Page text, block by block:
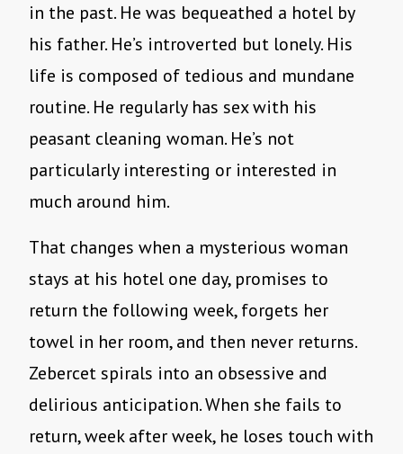
in the past. He was bequeathed a hotel by
his father. He’s introverted but lonely. His
life is composed of tedious and mundane
routine. He regularly has sex with his
peasant cleaning woman. He’s not
particularly interesting or interested in
much around him.
That changes when a mysterious woman
stays at his hotel one day, promises to
return the following week, forgets her
towel in her room, and then never returns.
Zebercet spirals into an obsessive and
delirious anticipation. When she fails to
return, week after week, he loses touch with